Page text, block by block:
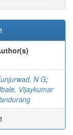
N G;
Vijaykumar